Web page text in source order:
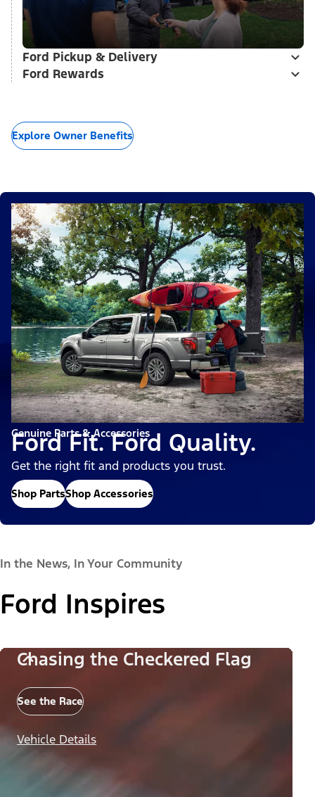
Ford Pickup & Delivery
Ford Rewards
Explore Owner Benefits
Genuine Parts & Accessories
Ford Fit. Ford Quality.
Get the right fit and products you trust.
Shop PartsShop Accessories
In the News, In Your Community
Ford Inspires
Chasing the Checkered Flag
See the Race
Vehicle Details